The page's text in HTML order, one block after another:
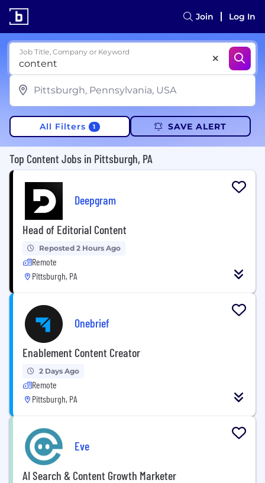
Join Log In
Job Title, Company or Keyword
All Filters 1 SAVE ALERT
Top Content Jobs in Pittsburgh, PA
Deepgram
Head of Editorial Content
Reposted 2 Hours Ago
Remote
Pittsburgh, PA
Onebrief
Enablement Content Creator
2 Days Ago
Remote
Pittsburgh, PA
Eve
AI Search & Content Growth Marketer